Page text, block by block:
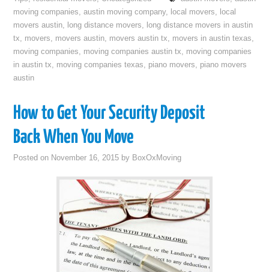
moving companies,austin moving company, local movers, local
movers austin, long distance movers, long distance movers in austin
tx, movers, movers austin, movers austin tx, movers in austin texas,
moving companies, moving companies austin tx, moving companies
in austin tx, moving companies texas, piano movers, piano movers
austin
How to Get Your Security Deposit
Back When You Move
Posted on November 16, 2015 by BoxOxMoving